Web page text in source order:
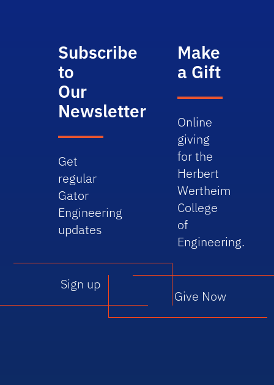
Subscribe
to
Our
Newsletter
Get
regular
Gator
Engineering
updates
Sign up
Make
a Gift
Online
giving
for the
Herbert
Wertheim
College
of
Engineering.
Give Now